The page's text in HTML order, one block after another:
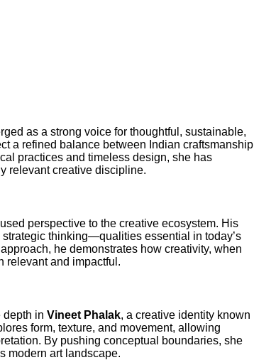
as a strong voice for thoughtful, sustainable,
a refined balance between Indian craftsmanship
practices and timeless design, she has
relevant creative discipline.
perspective to the creative ecosystem. His
thinking—qualities essential in today’s
he demonstrates how creativity, when
relevant and impactful.
depth in Vineet Phalak, a creative identity known
form, texture, and movement, allowing
By pushing conceptual boundaries, she
modern art landscape.